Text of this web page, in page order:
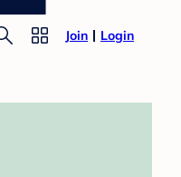
Join Login